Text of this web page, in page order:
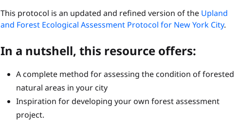
This protocol is an updated and refined version of the Upland
and Forest Ecological Assessment Protocol for New York City.
In a nutshell, this resource offers:
A complete method for assessing the condition of forested
natural areas in your city
Inspiration for developing your own forest assessment
project.